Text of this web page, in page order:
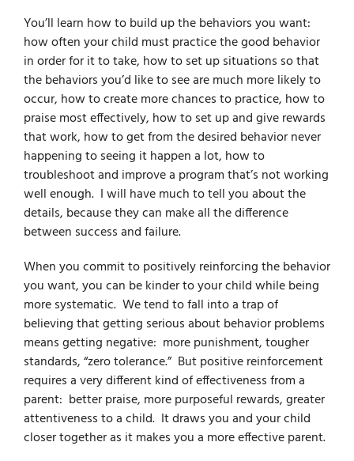
You’ll learn how to build up the behaviors you want:
how often your child must practice the good behavior
in order for it to take, how to set up situations so that
the behaviors you’d like to see are much more likely to
occur, how to create more chances to practice, how to
praise most effectively, how to set up and give rewards
that work, how to get from the desired behavior never
happening to seeing it happen a lot, how to
troubleshoot and improve a program that’s not working
well enough. I will have much to tell you about the
details, because they can make all the difference
between success and failure.
When you commit to positively reinforcing the behavior
you want, you can be kinder to your child while being
more systematic. We tend to fall into a trap of
believing that getting serious about behavior problems
means getting negative: more punishment, tougher
standards, “zero tolerance.” But positive reinforcement
requires a very different kind of effectiveness from a
parent: better praise, more purposeful rewards, greater
attentiveness to a child. It draws you and your child
closer together as it makes you a more effective parent.